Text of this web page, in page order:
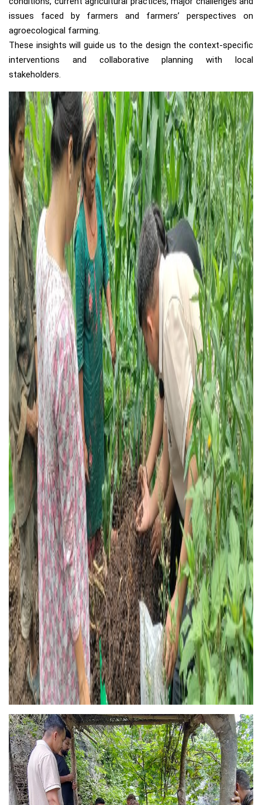
issues faced by farmers and farmers’ perspectives on
agroecological farming.
These insights will guide us to the design the context-specific
interventions and collaborative planning with local
stakeholders.